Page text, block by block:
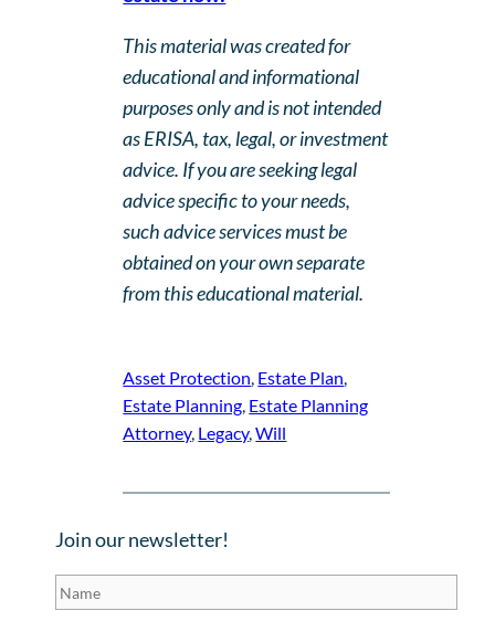
This material was created for
educational and informational
purposes only and is not intended
as ERISA, tax, legal, or investment
advice. If you are seeking legal
advice specific to your needs,
such advice services must be
obtained on your own separate
from this educational material.
Asset Protection, Estate Plan
Estate Planning, Estate Planning
Attorney, Legacy, Will
Join our newsletter!